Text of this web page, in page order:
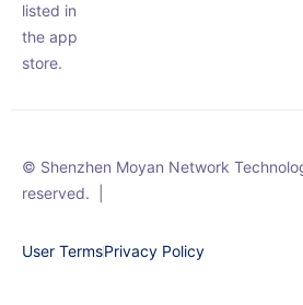
listed in
the app
store.
© Shenzhen Moyan Network
reserved.
User TermsPrivacy Policy